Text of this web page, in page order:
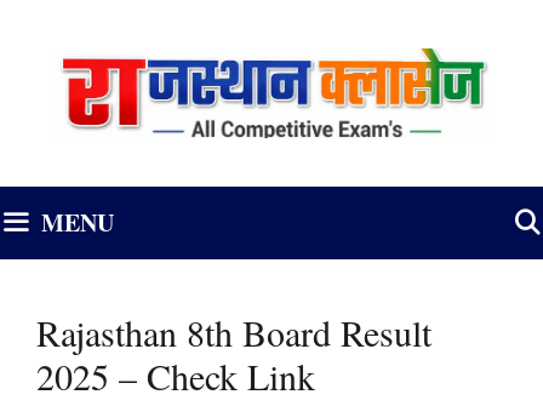
MENU
Rajasthan 8th Board Result
2025 – Check Link